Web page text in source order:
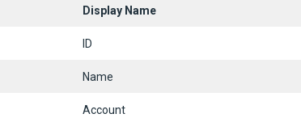
Display Name
ID
Name
Account